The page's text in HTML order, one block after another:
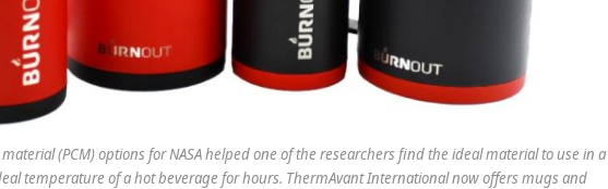
(PCM) options for NASA helped one of the researchers find the ideal material to use in a
temperature of a hot beverage for hours. ThermAvant International now offers mugs and